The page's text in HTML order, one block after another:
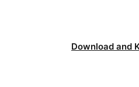
Download and